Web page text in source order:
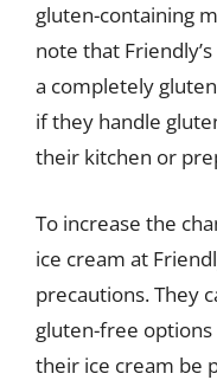
gluten-containing
note that
a completely
if they handle
their kitchen or
To increase the
ice cream at
precautions. They
gluten-free
their ice cream be